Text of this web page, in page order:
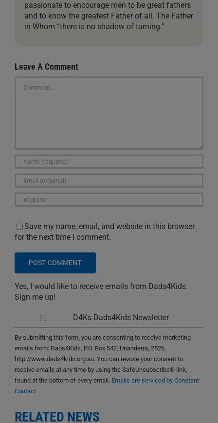
passionate to encourage men to be great fathers
and to know the greatest Father of all. The Father
in Whom “there is no shadow of turning.”
Leave A Comment
Save my name, email, and website in this browser
for the next time I comment.
Yes, I would like to receive emails from Dads4Kids.
Sign me up!
D4Ks Dads4Kids Newsletter
By submitting this form, you are consenting to receive marketing
emails from: Dads4Kids, P.O. Box 542, Unanderra, 2526,
http://www.dads4kids.org.au. You can revoke your consent to
receive emails at any time by using the SafeUnsubscribe® link,
found at the bottom of every email. Emails are serviced by Constant
Contact
RELATED NEWS